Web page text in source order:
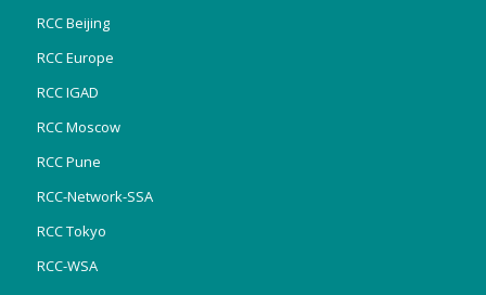
RCC Beijing
RCC Europe
RCC IGAD
RCC Moscow
RCC Pune
RCC-Network-SSA
RCC Tokyo
RCC-WSA